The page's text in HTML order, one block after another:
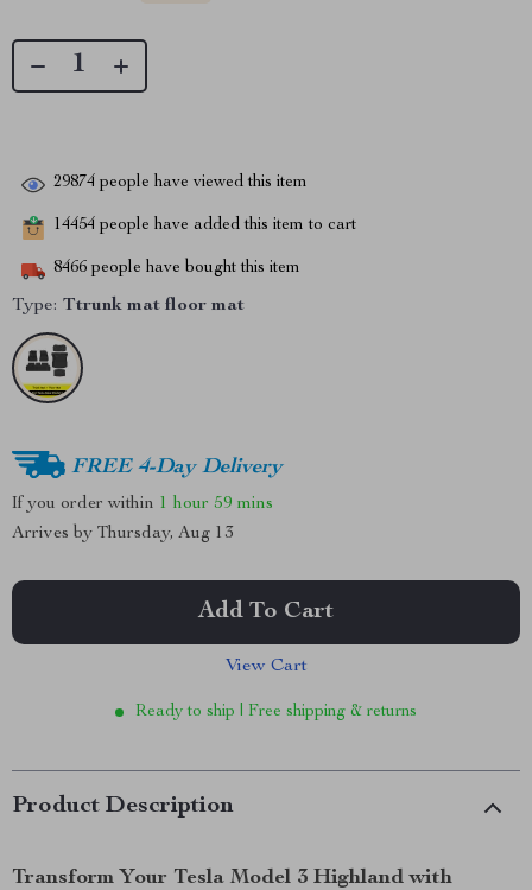
29874 people have viewed this item
14454 people have added this item to cart
8466 people have bought this item
Type: Ttrunk mat floor mat
FREE 4-Day Delivery
If you order within 1 hour 59 mins
Arrives by Thursday, Aug 13
Add To Cart
View Cart
Ready to ship | Free shipping & returns
Product Description
Transform Your Tesla Model 3 Highland with